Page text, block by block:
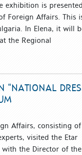
exhibition is
Foreign Affairs. This
In Elena, it will
the Regional
“NATIONAL
Affairs, consisting of
visited the Etar
the Director of the